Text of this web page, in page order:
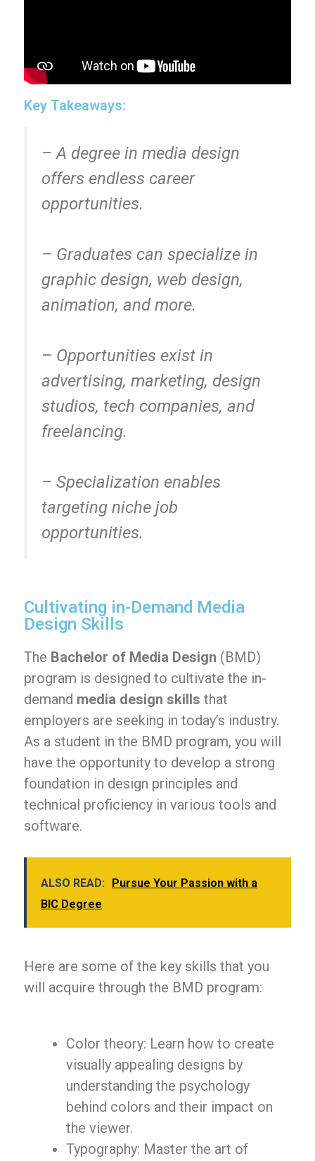
Key Takeaways:
– A degree in media design
offers endless career
opportunities.
– Graduates can specialize in
graphic design, web design,
animation, and more.
– Opportunities exist in
advertising, marketing, design
studios, tech companies, and
freelancing.
– Specialization enables
targeting niche job
opportunities.
Cultivating in-Demand Media
Design Skills
The Bachelor of Media Design (BMD)
program is designed to cultivate the in-
demand media design skills that
employers are seeking in today’s industry.
As a student in the BMD program, you will
have the opportunity to develop a strong
foundation in design principles and
technical proficiency in various tools and
software.
ALSO READ:
Pursue Your Passion with a
BIC Degree
Here are some of the key skills that you
will acquire through the BMD program:
Color theory: Learn how to create
visually appealing designs by
understanding the psychology
behind colors and their impact on
the viewer.
Typography: Master the art of